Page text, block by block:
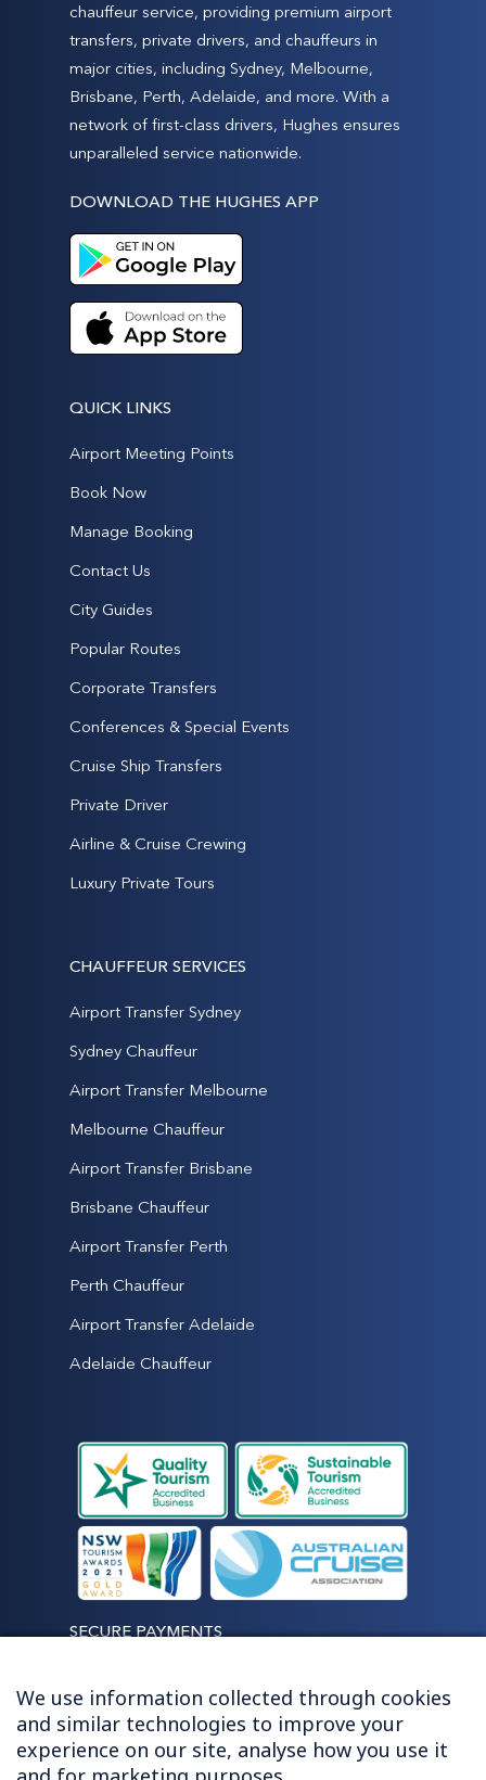
chauffeur service, providing premium airport
transfers, private drivers, and chauffeurs in
major cities, including Sydney, Melbourne,
Brisbane, Perth, Adelaide, and more. With a
network of first-class drivers, Hughes ensures
unparalleled service nationwide.
DOWNLOAD THE HUGHES APP
QUICK LINKS
Airport Meeting Points
Book Now
Manage Booking
Contact Us
City Guides
Popular Routes
Corporate Transfers
Conferences & Special Events
Cruise Ship Transfers
Private Driver
Airline & Cruise Crewing
Luxury Private Tours
CHAUFFEUR SERVICES
Airport Transfer Sydney
Sydney Chauffeur
Airport Transfer Melbourne
Melbourne Chauffeur
Airport Transfer Brisbane
Brisbane Chauffeur
Airport Transfer Perth
Perth Chauffeur
Airport Transfer Adelaide
Adelaide Chauffeur
SECURE PAYMENTS
LET'S STAY CONNECTED
We use information collected through cookies
and similar technologies to improve your
experience on our site, analyse how you use it